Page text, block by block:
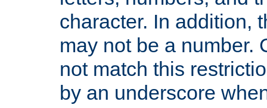
character. In addition,
may not be a number.
not match this
by an underscore